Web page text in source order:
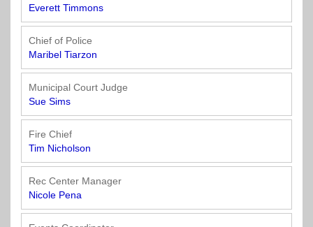
Utilities
&
Rights
of
Way
Everett Timmons
Chief of Police
Maribel Tiarzon
Municipal Court Judge
Sue Sims
Fire Chief
Tim Nicholson
Rec Center Manager
Nicole Pena